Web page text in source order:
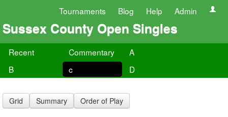
Tournaments Blog Help Admin
Sussex County Open Singles
Recent Commentary
A
B
c D
Grid Summary Order of Play